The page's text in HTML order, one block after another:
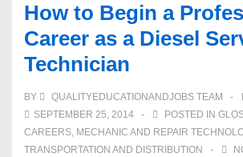
How to Begin a
Career as a Diesel
Technician
BY QUALITYEDUCATIONANDJOBS TEAM
SEPTEMBER 25, 2014
POSTED IN
CAREERS, MECHANIC AND REPAIR
TRANSPORTATION AND DISTRIBUTION